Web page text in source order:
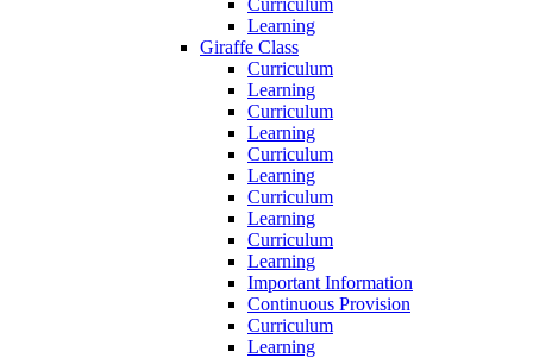
Curriculum
Learning
Giraffe Class
Curriculum
Learning
Curriculum
Learning
Curriculum
Learning
Curriculum
Learning
Curriculum
Learning
Important Information
Continuous Provision
Curriculum
Learning